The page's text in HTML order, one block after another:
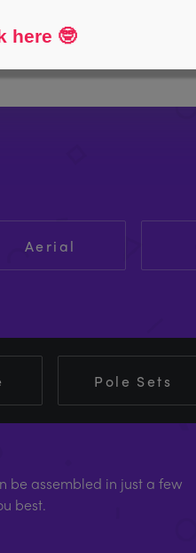
Aerial
Pole Sets
be assembled in just a few
best.
here 🤓